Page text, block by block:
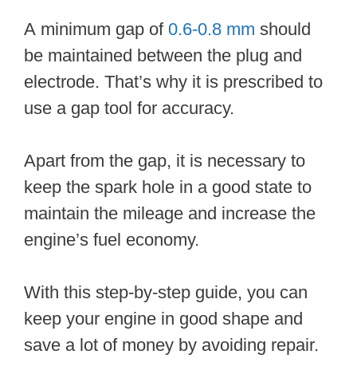
A minimum gap of 0.6-0.8 mm should
be maintained between the plug and
electrode. That’s why it is prescribed to
use a gap tool for accuracy.
Apart from the gap, it is necessary to
keep the spark hole in a good state to
maintain the mileage and increase the
engine’s fuel economy.
With this step-by-step guide, you can
keep your engine in good shape and
save a lot of money by avoiding repair.